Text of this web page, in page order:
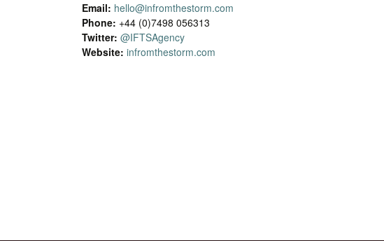
Email: hello@infromthestorm.com
Phone: +44 (0)7498 056313
Twitter: @IFTSAgency
Website: infromthestorm.com